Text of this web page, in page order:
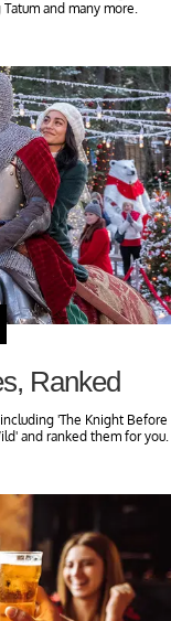
and many more.
Ranked
'The Knight Before
and ranked them for you.